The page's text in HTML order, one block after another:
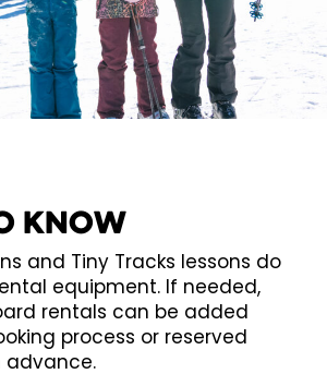
know
and Tiny Tracks lessons do
equipment. If needed,
rentals can be added
process or reserved
advance.